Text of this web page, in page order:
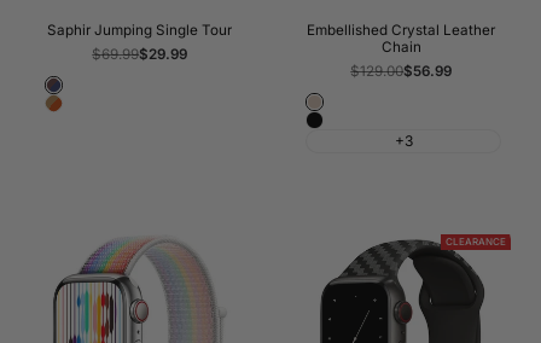
Saphir Jumping Single Tour
Regular
$69.99Sale
$29.99
Rouge
Sellier/Bleu
Kraft/Orange
Embellished Crystal Leather
Chain
Regular
$129.00Sale
$56.99
Apricot
Black
+3
CLEARANCE